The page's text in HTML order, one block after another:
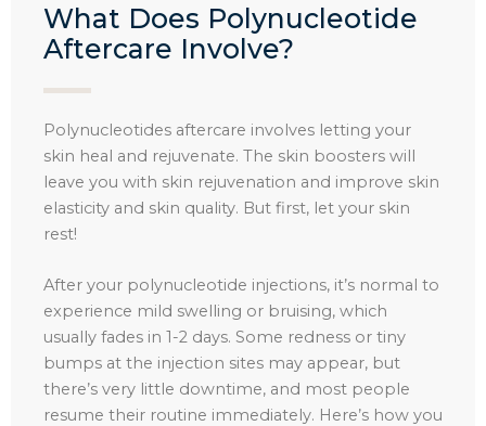
What Does Polynucleotide
Aftercare Involve?​
Polynucleotides aftercare involves letting your
skin heal and rejuvenate. The skin boosters will
leave you with skin rejuvenation and improve skin
elasticity and skin quality. But first, let your skin
rest!
After your polynucleotide injections, it’s normal to
experience mild swelling or bruising, which
usually fades in 1-2 days. Some redness or tiny
bumps at the injection sites may appear, but
there’s very little downtime, and most people
resume their routine immediately. Here’s how you